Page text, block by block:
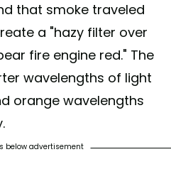
that smoke traveled
a "hazy filter over
fire engine red." The
wavelengths of light
orange wavelengths
below advertisement